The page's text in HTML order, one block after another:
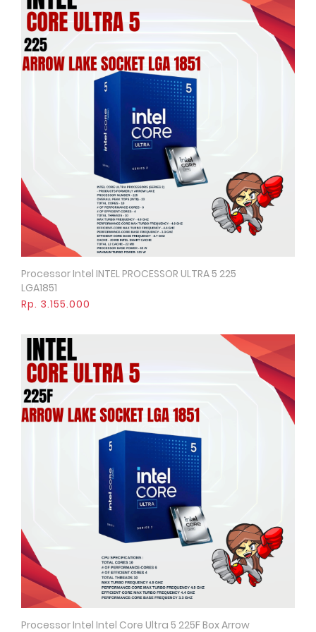
Quick View
Processor Intel INTEL PROCESSOR ULTRA 5 225
LGA1851
Rp. 3.155.000
Quick View
Processor Intel Intel Core Ultra 5 225F Box Arrow